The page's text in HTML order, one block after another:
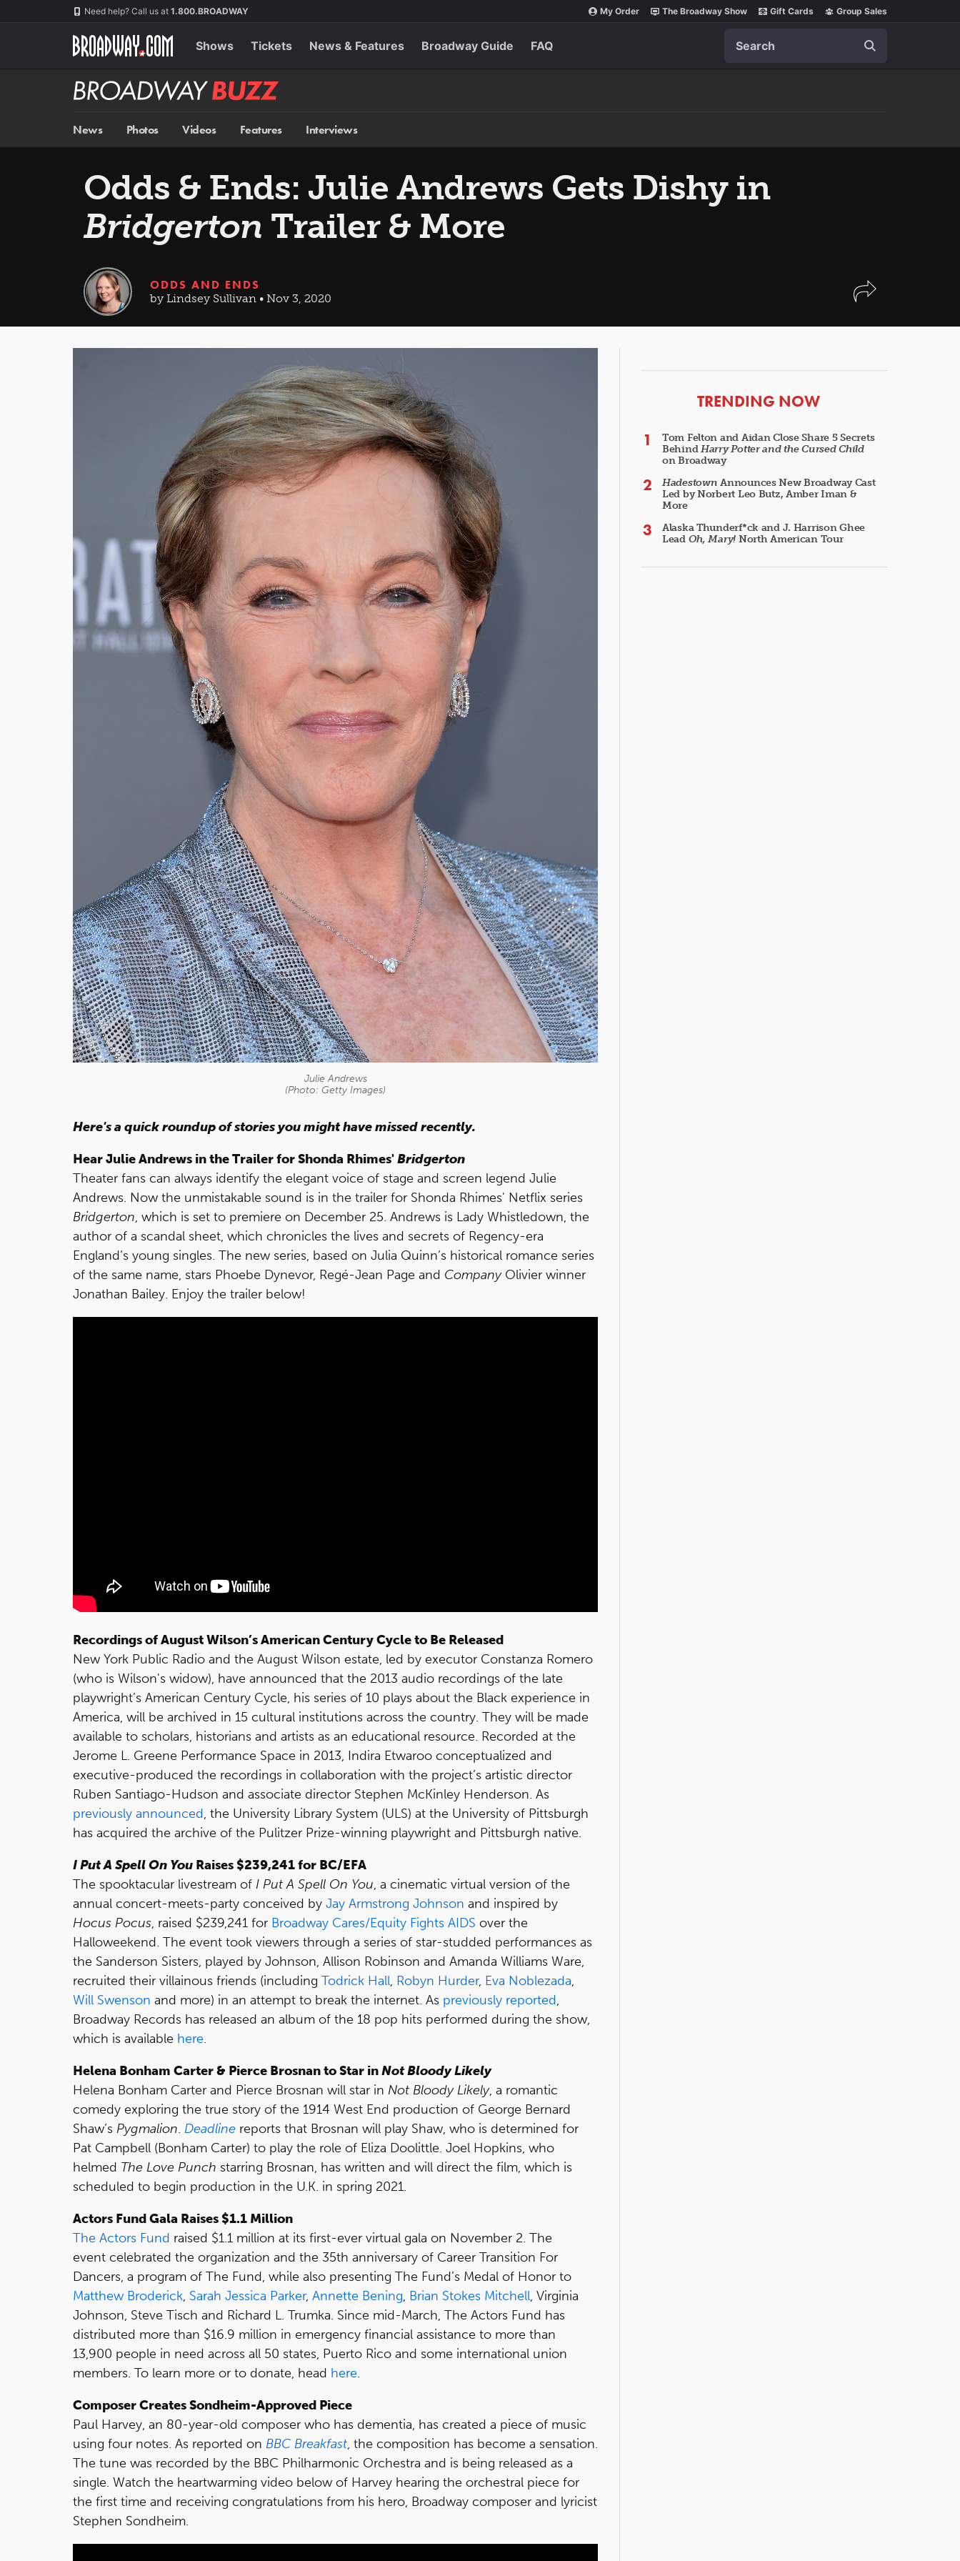
Need help? Call us at 1.800.BROADWAY My Order The Broadway Show Gift Cards Group Sales
Shows Tickets News & Features Broadway Guide FAQ
Broadway
BUZZ
News Photos Videos Features Interviews
Odds & Ends: Julie Andrews Gets Dishy in
Bridgerton Trailer & More
ODDS AND ENDS
by Lindsey Sullivan • Nov 3, 2020
Julie Andrews
(Photo: Getty Images)
Here's a quick roundup of stories you might have missed recently.
Hear Julie Andrews in the Trailer for Shonda Rhimes'Bridgerton
Theater fans can always identify the elegant voice of stage and screen legend Julie
Andrews. Now the unmistakable sound is in the trailer for Shonda Rhimes' Netflix series
Bridgerton, which is set to premiere on December 25. Andrews is Lady Whistledown, the
author of a scandal sheet, which chronicles the lives and secrets of Regency-era
England’s young singles. The new series, based on Julia Quinn’s historical romance series
of the same name, stars Phoebe Dynevor, Regé-Jean Page and CompanyOlivier winner
Jonathan Bailey. Enjoy the trailer below!
Recordings of August Wilson’s American Century Cycle to Be Released
New York Public Radio and the August Wilson estate, led by executor Constanza Romero
(who is Wilson's widow), have announced that the 2013 audio recordings of the late
playwright’s American Century Cycle, his series of 10 plays about the Black experience in
America, will be archived in 15 cultural institutions across the country. They will be made
available to scholars, historians and artists as an educational resource. Recorded at the
Jerome L. Greene Performance Space in 2013, Indira Etwaroo conceptualized and
executive-produced the recordings in collaboration with the project’s artistic director
Ruben Santiago-Hudson and associate director Stephen McKinley Henderson. As
previously announced, the University Library System (ULS) at the University of Pittsburgh
has acquired the archive of the Pulitzer Prize-winning playwright and Pittsburgh native.
I Put A Spell On You Raises $239,241 for BC/EFA
The spooktacular livestream of I Put A Spell On You, a cinematic virtual version of the
annual concert-meets-party conceived by Jay Armstrong Johnson and inspired by
Hocus Pocus, raised $239,241 for Broadway Cares/Equity Fights AIDS over the
Halloweekend. The event took viewers through a series of star-studded performances as
the Sanderson Sisters, played by Johnson, Allison Robinson and Amanda Williams Ware,
recruited their villainous friends (including Todrick Hall, Robyn Hurder, Eva Noblezada,
Will Swenson and more) in an attempt to break the internet. As previously reported,
Broadway Records has released an album of the 18 pop hits performed during the show,
which is available here.
Helena Bonham Carter & Pierce Brosnan to Star inNot Bloody Likely
Helena Bonham Carter and Pierce Brosnan will star in Not Bloody Likely, a romantic
comedy exploring the true story of the 1914 West End production of George Bernard
Shaw’s Pygmalion. Deadline reports that Brosnan will play Shaw, who is determined for
Pat Campbell (Bonham Carter) to play the role of Eliza Doolittle. Joel Hopkins, who
helmed The Love Punch starring Brosnan, has written and will direct the film, which is
scheduled to begin production in the U.K. in spring 2021.
Actors Fund Gala Raises $1.1 Million
The Actors Fund raised $1.1 million at its first-ever virtual gala on November 2. The
event celebrated the organization and the 35th anniversary of Career Transition For
Dancers, a program of The Fund, while also presenting The Fund’s Medal of Honor to
Matthew Broderick, Sarah Jessica Parker, Annette Bening, Brian Stokes Mitchell, Virginia
Johnson, Steve Tisch and Richard L. Trumka. Since mid-March, The Actors Fund has
distributed more than $16.9 million in emergency financial assistance to more than
13,900 people in need across all 50 states, Puerto Rico and some international union
members. To learn more or to donate, head here.
Composer Creates Sondheim-Approved Piece
Paul Harvey, an 80-year-old composer who has dementia, has created a piece of music
using four notes. As reported on BBC Breakfast, the composition has become a sensation.
The tune was recorded by the BBC Philharmonic Orchestra and is being released as a
single. Watch the heartwarming video below of Harvey hearing the orchestral piece for
the first time and receiving congratulations from his hero, Broadway composer and lyricist
Stephen Sondheim.
ARTICLES
TRENDING NOW
Tom Felton and Aidan Close Share 5 Secrets
BehindHarry Potter and the Cursed Child
on Broadway
Hadestown Announces New Broadway Cast
Led by Norbert Leo Butz, Amber Iman &
More
Alaska Thunderf*ck and J. Harrison Ghee
Lead Oh, Mary! North American Tour